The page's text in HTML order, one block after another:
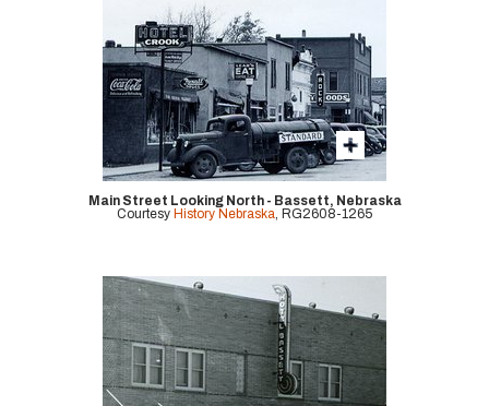
Main Street Looking North - Bassett, Nebraska
Courtesy History Nebraska , RG2608-1265